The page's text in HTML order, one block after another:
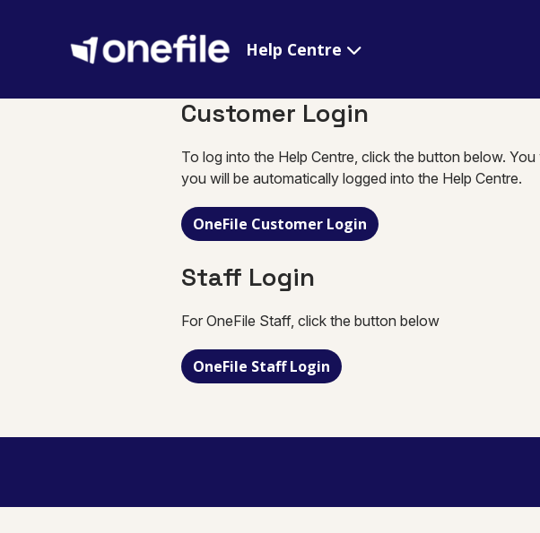
Help Centre
Customer Login
To log into the Help Centre, click the button below.
you will be automatically logged into the Help Centre.
OneFile Customer Login
Staff Login
For OneFile Staff, click the button below
OneFile Staff Login